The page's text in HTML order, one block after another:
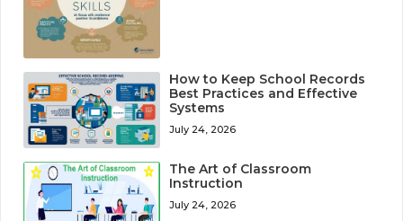
How to Keep School Records
Best Practices and Effective
Systems
July 24, 2026
The Art of Classroom
Instruction
July 24, 2026